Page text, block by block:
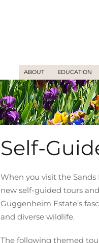
ABOUT EDUCATION
Self-
When you visit the Sands
new self-guided tours
Guggenheim Estate’s
and diverse wildlife.
The following themed